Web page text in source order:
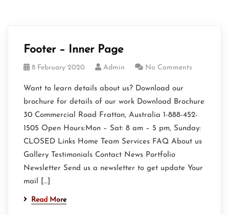
Footer – Inner Page
8 February 2020 Admin No Comments
Want to learn details about us? Download our
brochure for details of our work Download Brochure
30 Commercial Road Fratton, Australia 1-888-452-
1505 Open Hours:Mon – Sat: 8 am – 5 pm, Sunday:
CLOSED Links Home Team Services FAQ About us
Gallery Testimonials Contact News Portfolio
Newsletter Send us a newsletter to get update Your
mail […]
Read More